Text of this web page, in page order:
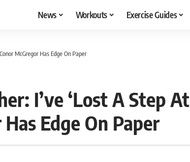
News Workouts Exercise Guides
McGregor Has Edge On Paper
I’ve ‘Lost A Step At
Edge On Paper